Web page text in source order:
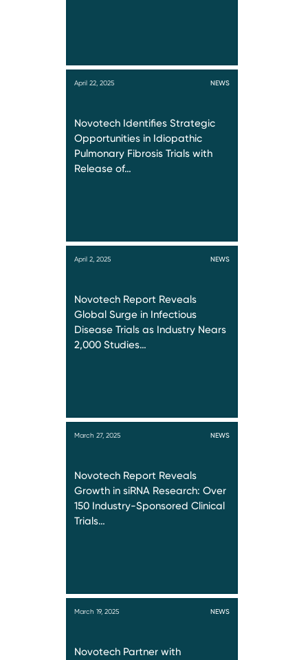
April 22, 2025 NEWS
Novotech Identifies Strategic
Opportunities in Idiopathic
Pulmonary Fibrosis Trials with
Release of…
April 2, 2025 NEWS
Novotech Report Reveals
Global Surge in Infectious
Disease Trials as Industry Nears
2,000 Studies…
March 27, 2025 NEWS
Novotech Report Reveals
Growth in siRNA Research: Over
150 Industry-Sponsored Clinical
Trials…
March 19, 2025 NEWS
Novotech Partner with